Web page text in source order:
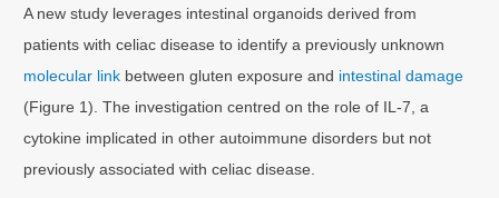
A new study leverages intestinal organoids derived from
patients with celiac disease to identify a previously unknown
molecular link between gluten exposure and intestinal damage
(Figure 1). The investigation centred on the role of IL-7, a
cytokine implicated in other autoimmune disorders but not
previously associated with celiac disease.